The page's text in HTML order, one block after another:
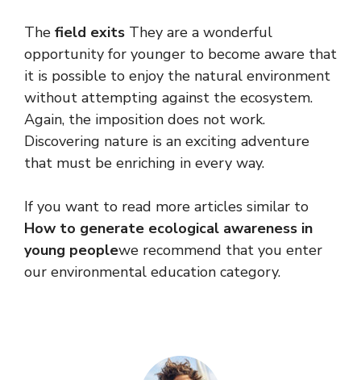
The field exits They are a wonderful
opportunity for younger to become aware that
it is possible to enjoy the natural environment
without attempting against the ecosystem.
Again, the imposition does not work.
Discovering nature is an exciting adventure
that must be enriching in every way.
If you want to read more articles similar to
How to generate ecological awareness in
young peoplewe recommend that you enter
our environmental education category.